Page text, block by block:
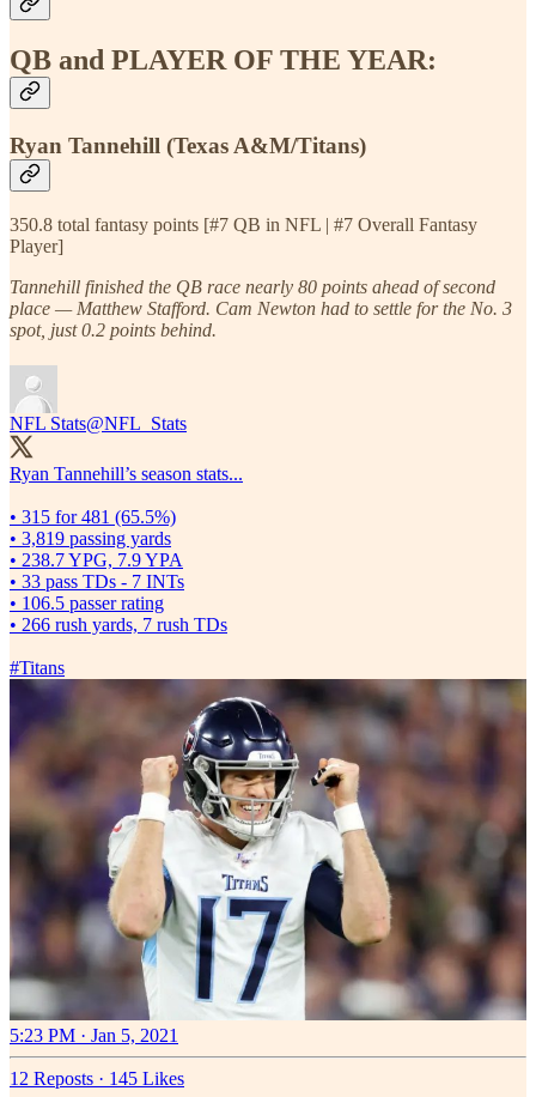
QB and PLAYER OF THE YEAR:
Ryan Tannehill (Texas A&M/Titans)
350.8 total fantasy points [#7 QB in NFL | #7 Overall Fantasy
Player]
Tannehill finished the QB race nearly 80 points ahead of second
place — Matthew Stafford. Cam Newton had to settle for the No. 3
spot, just 0.2 points behind.
NFL Stats@NFL_Stats
Ryan Tannehill’s season stats...
• 315 for 481 (65.5%)
• 3,819 passing yards
• 238.7 YPG, 7.9 YPA
• 33 pass TDs - 7 INTs
• 106.5 passer rating
• 266 rush yards, 7 rush TDs
#Titans
5:23 PM · Jan 5, 2021
12 Reposts · 145 Likes